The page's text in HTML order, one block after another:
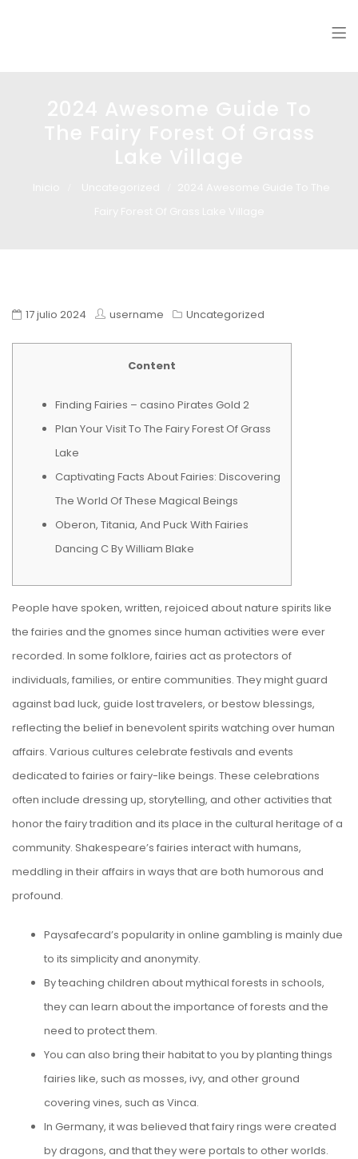
17 julio 2024 username Uncategorized
Content
Finding Fairies – casino Pirates Gold 2
Plan Your Visit To The Fairy Forest Of Grass
Lake
Captivating Facts About Fairies: Discovering
The World Of These Magical Beings
Oberon, Titania, And Puck With Fairies
Dancing C By William Blake
People have spoken, written, rejoiced about nature spirits like
the fairies and the gnomes since human activities were ever
recorded. In some folklore, fairies act as protectors of
individuals, families, or entire communities. They might guard
against bad luck, guide lost travelers, or bestow blessings,
reflecting the belief in benevolent spirits watching over human
affairs. Various cultures celebrate festivals and events
dedicated to fairies or fairy-like beings. These celebrations
often include dressing up, storytelling, and other activities that
honor the fairy tradition and its place in the cultural heritage of a
community. Shakespeare’s fairies interact with humans,
meddling in their affairs in ways that are both humorous and
profound.
Paysafecard’s popularity in online gambling is mainly due
to its simplicity and anonymity.
By teaching children about mythical forests in schools,
they can learn about the importance of forests and the
need to protect them.
You can also bring their habitat to you by planting things
fairies like, such as mosses, ivy, and other ground
covering vines, such as Vinca.
In Germany, it was believed that fairy rings were created
by dragons, and that they were portals to other worlds.